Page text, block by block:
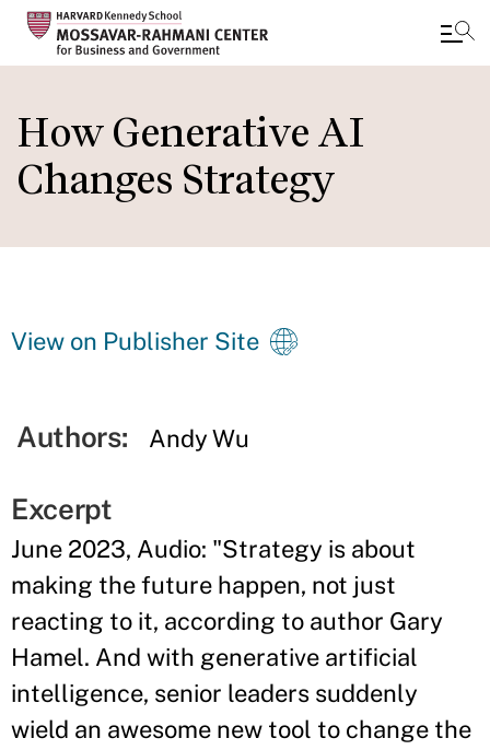
to
main
content
How Generative AI
Changes Strategy
View on Publisher Site
Authors: Andy Wu
Excerpt
June 2023, Audio: "Strategy is about
making the future happen, not just
reacting to it, according to author Gary
Hamel. And with generative artificial
intelligence, senior leaders suddenly
wield an awesome new tool to change the